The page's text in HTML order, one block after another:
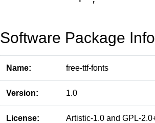
Software Package
Name: free-ttf-fonts
Version: 1.0
License: Artistic-1.0 and GPL-